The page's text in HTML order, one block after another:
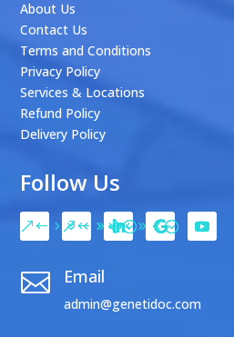
About Us
Contact Us
Terms and Conditions
Privacy Policy
Services & Locations
Refund Policy
Delivery Policy
Follow Us
 Email
admin@genetidoc.com